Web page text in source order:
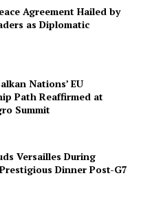
Agreement Hailed by
as Diplomatic
Nations’ EU
Path Reaffirmed at
Summit
Versailles During
Dinner Post-G7